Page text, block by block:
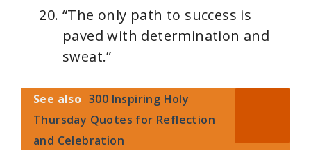
“The only path to success is
paved with determination and
sweat.”
See also 300 Inspiring Holy
Thursday Quotes for Reflection
and Celebration